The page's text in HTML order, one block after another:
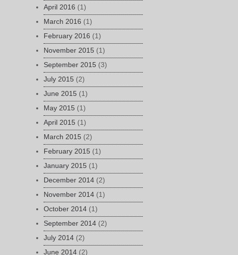
April 2016 (1)
March 2016 (1)
February 2016 (1)
November 2015 (1)
September 2015 (3)
July 2015 (2)
June 2015 (1)
May 2015 (1)
April 2015 (1)
March 2015 (2)
February 2015 (1)
January 2015 (1)
December 2014 (2)
November 2014 (1)
October 2014 (1)
September 2014 (2)
July 2014 (2)
June 2014 (2)